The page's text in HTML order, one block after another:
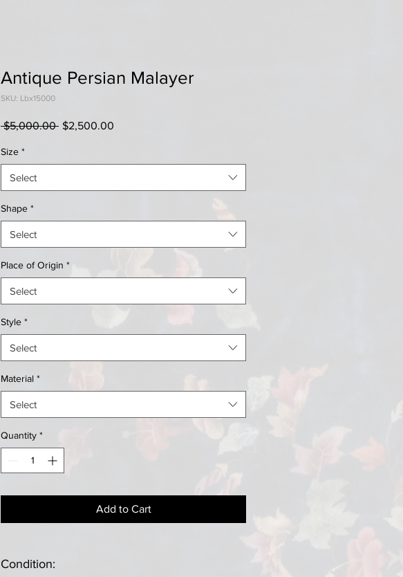
Antique Persian Malayer
SKU: Lbx15000
$5,000.00 Regular
$2,500.00
Size *
Select
Shape *
Select
Place of Origin *
Select
Style *
Select
Material *
Select
Quantity *
Add to Cart
Condition: